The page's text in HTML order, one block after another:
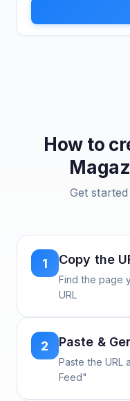
How to
Get
1 Copy the
Find the page
URL
2 Paste &
Paste the URL
Feed"